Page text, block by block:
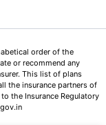
order of the
or recommend any
This list of plans
the insurance partners of
the Insurance Regulatory